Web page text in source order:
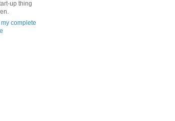
up thing
complete